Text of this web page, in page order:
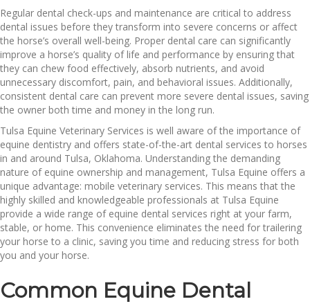
Regular dental check-ups and maintenance are critical to address
dental issues before they transform into severe concerns or affect
the horse’s overall well-being. Proper dental care can significantly
improve a horse’s quality of life and performance by ensuring that
they can chew food effectively, absorb nutrients, and avoid
unnecessary discomfort, pain, and behavioral issues. Additionally,
consistent dental care can prevent more severe dental issues, saving
the owner both time and money in the long run.
Tulsa Equine Veterinary Services is well aware of the importance of
equine dentistry and offers state-of-the-art dental services to horses
in and around Tulsa, Oklahoma. Understanding the demanding
nature of equine ownership and management, Tulsa Equine offers a
unique advantage: mobile veterinary services. This means that the
highly skilled and knowledgeable professionals at Tulsa Equine
provide a wide range of equine dental services right at your farm,
stable, or home. This convenience eliminates the need for trailering
your horse to a clinic, saving you time and reducing stress for both
you and your horse.
Common Equine Dental